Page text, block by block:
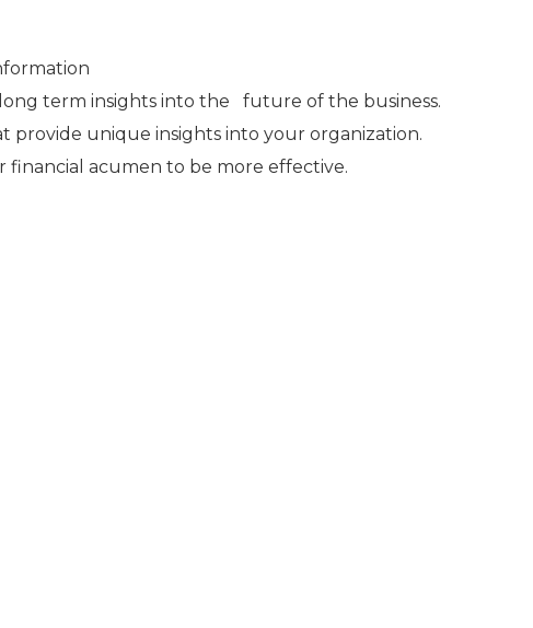
term insights into the future of the business.
unique insights into your organization.
financial acumen to be more effective.